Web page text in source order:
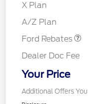
X Plan
A/Z Plan
Ford Rebates
Dealer Doc Fee
Your Price
Additional Offers